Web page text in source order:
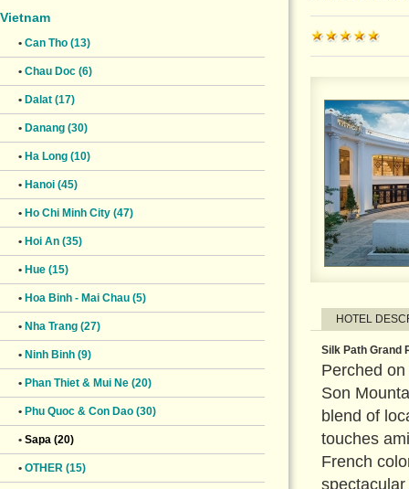
Vietnam
• Can Tho (13)
• Chau Doc (6)
• Dalat (17)
• Danang (30)
• Ha Long (10)
• Hanoi (45)
• Ho Chi Minh City (47)
• Hoi An (35)
• Hue (15)
• Hoa Binh - Mai Chau (5)
• Nha Trang (27)
• Ninh Binh (9)
• Phan Thiet & Mui Ne (20)
• Phu Quoc & Con Dao (30)
• Sapa (20)
• OTHER (15)
HOTEL
Silk Path Grand
Perched
Son
blend of
touches
French